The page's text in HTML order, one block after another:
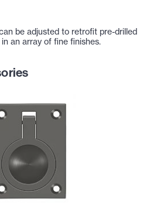
be adjusted to retrofit pre-drilled
an array of fine finishes.